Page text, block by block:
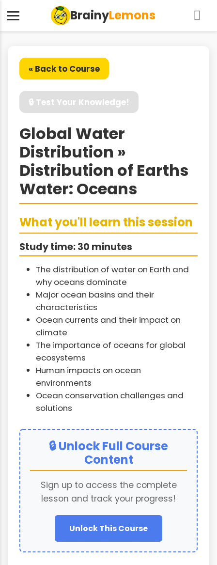
BrainyLemons
« Back to Course
🔒 Test Your Knowledge!
Global Water
Distribution »
Distribution of Earths
Water: Oceans
What you'll learn this session
Study time: 30 minutes
The distribution of water on Earth and
why oceans dominate
Major ocean basins and their
characteristics
Ocean currents and their impact on
climate
The importance of oceans for global
ecosystems
Human impacts on ocean
environments
Ocean conservation challenges and
solutions
🔒 Unlock Full Course
Content
Sign up to access the complete
lesson and track your progress!
Unlock This Course